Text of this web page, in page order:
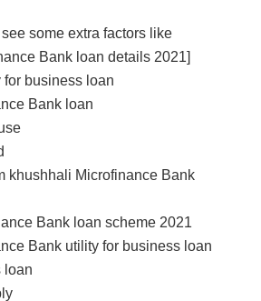
some extra factors like
Bank loan details 2021]
business loan
Bank loan
khushhali Microfinance Bank
Bank loan scheme 2021
Bank utility for business loan
loan